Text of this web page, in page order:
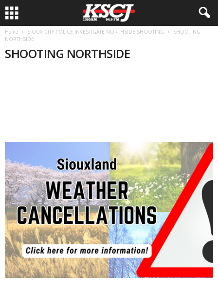
Home SIOUX CITY POLICE INVESTIGATE NORTHSIDE SHOOTING
SHOOTING
NORTHSIDE
SHOOTING NORTHSIDE